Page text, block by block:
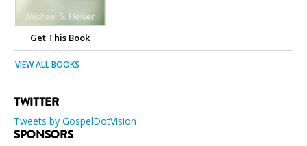
Get This Book
VIEW ALL BOOKS
TWITTER
Tweets by GospelDotVision
SPONSORS